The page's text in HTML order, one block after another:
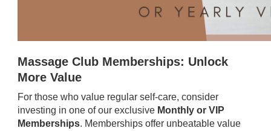
Massage Club Memberships: Unlock
More Value
For those who value regular self-care, consider
investing in one of our exclusive Monthly or VIP
Memberships. Memberships offer unbeatable value